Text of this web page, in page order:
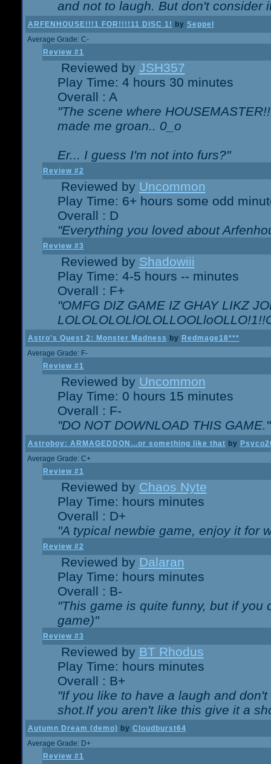
and not to laugh. But don't consider
ARFENHOUSE!!!1 FOR!!!!11 DISC 1! by Seppel
Average Grade: C-
Review #1
Reviewed by JSH357
Play Time: 4 hours 30 minutes
Overall : A
"The scene where
made me groan.. 0_o
Er... I guess I'm not into furs?"
Review #2
Reviewed by Uncommon
Play Time: 6+ hours some odd
Overall : D
"Everything you loved about
Review #3
Reviewed by Shadowiii
Play Time: 4-5 hours -- minutes
Overall : F+
"OMFG DIZ GAME IZ GHAY LIKZ
Astro's Quest 2: Monster Madness by Redmage18***
Average Grade: F-
Review #1
Reviewed by Uncommon
Play Time: 0 hours 15 minutes
Overall : F-
"DO NOT DOWNLOAD THIS GAME."
Astroboy: ARMAGEDDON...or something like that by
Average Grade: C+
Review #1
Reviewed by Chaos Nyte
Play Time: hours minutes
Overall : D+
"A typical newbie game, enjoy it for
Review #2
Reviewed by Dalaran
Play Time: hours minutes
Overall : B-
"This game is quite funny, but if you
game)"
Review #3
Reviewed by BT Rhodus
Play Time: hours minutes
Overall : B+
"If you like to have a laugh and
shot.If you aren't like this give it a
Autumn Dream (demo) by Cloudburst64
Average Grade: D+
Review #1